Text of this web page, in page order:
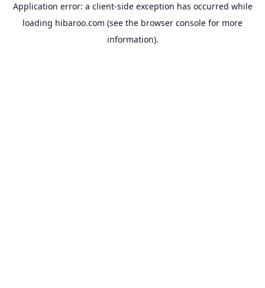
Application error: a client-side exception has occurred while
loading hibaroo.com (see the browser console for more
information).